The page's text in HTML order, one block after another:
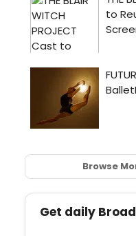
Browse
Get daily